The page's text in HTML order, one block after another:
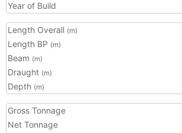
Year of Build
Length Overall (m)
Length BP (m)
Beam (m)
Draught (m)
Depth (m)
Gross Tonnage
Net Tonnage